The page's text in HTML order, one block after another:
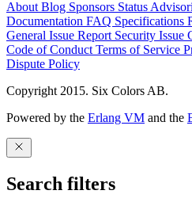
About Blog Sponsors Status
Documentation FAQ Specifications
General Issue Report Security Issue
Code of Conduct Terms of Service
Dispute Policy
Copyright 2015. Six Colors AB.
Powered by the Erlang VM and the
Search filters